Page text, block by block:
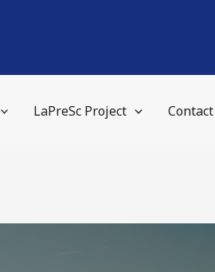
LaPreSc Project Contact